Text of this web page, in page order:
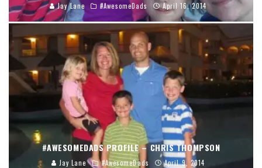
Jay Lane #AwesomeDads April 16, 2014
#AWESOMEDADS PROFILE – CHRIS THOMPSON
Jay Lane #AwesomeDads April 9, 2014